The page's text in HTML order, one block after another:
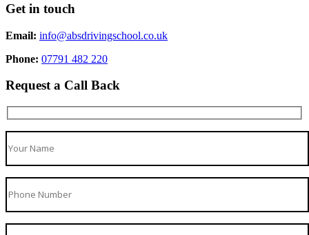
Get in touch
Email: info@absdrivingschool.co.uk
Phone: 07791 482 220
Request a Call Back